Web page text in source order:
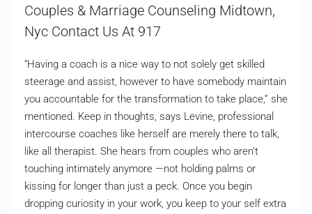
Couples & Marriage Counseling Midtown,
Nyc Contact Us At 917
“Having a coach is a nice way to not solely get skilled
steerage and assist, however to have somebody maintain
you accountable for the transformation to take place,” she
mentioned. Keep in thoughts, says Levine, professional
intercourse coaches like herself are merely there to talk,
like all therapist. She hears from couples who aren’t
touching intimately anymore —not holding palms or
kissing for longer than just a peck. Once you begin
dropping curiosity in your work, you keep to your self extra